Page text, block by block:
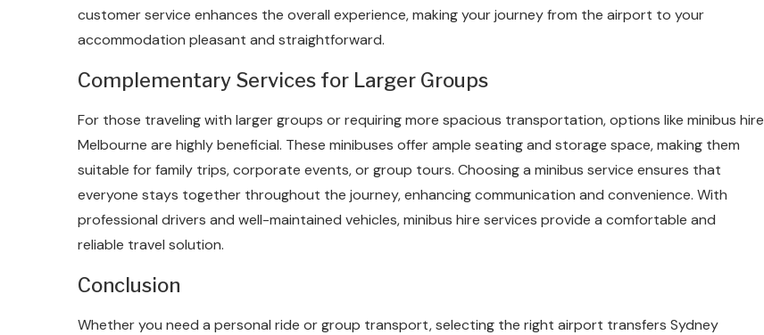
customer service enhances the overall experience, making your journey from the airport to your
accommodation pleasant and straightforward.
Complementary Services for Larger Groups
For those traveling with larger groups or requiring more spacious transportation, options like minibus hire
Melbourne are highly beneficial. These minibuses offer ample seating and storage space, making them
suitable for family trips, corporate events, or group tours. Choosing a minibus service ensures that
everyone stays together throughout the journey, enhancing communication and convenience. With
professional drivers and well-maintained vehicles, minibus hire services provide a comfortable and
reliable travel solution.
Conclusion
Whether you need a personal ride or group transport, selecting the right airport transfers Sydney